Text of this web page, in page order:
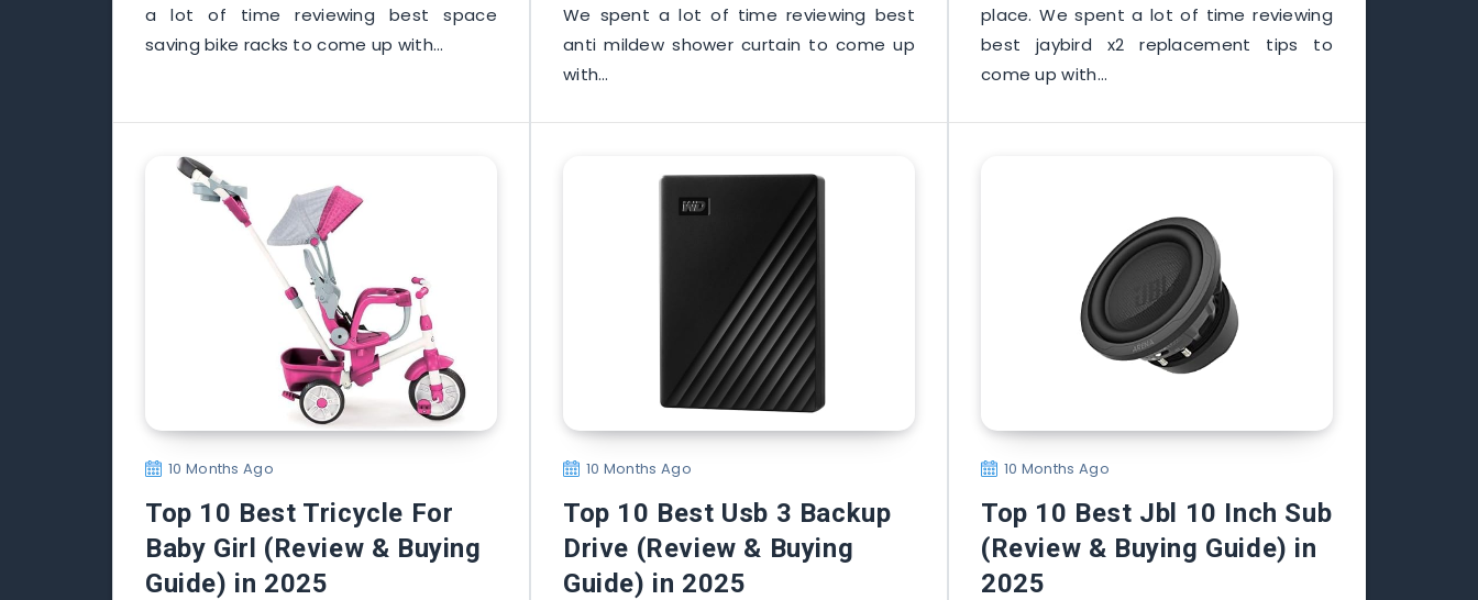
a lot of time reviewing best space
saving bike racks to come up with…
We spent a lot of time reviewing best
anti mildew shower curtain to come up
with…
place. We spent a lot of time reviewing
best jaybird x2 replacement tips to
come up with…
10 Months Ago
Top 10 Best Tricycle For
Baby Girl (Review & Buying
Guide) in 2025
10 Months Ago
Top 10 Best Usb 3 Backup
Drive (Review & Buying
Guide) in 2025
10 Months Ago
Top 10 Best Jbl 10 Inch Sub
(Review & Buying Guide) in
2025